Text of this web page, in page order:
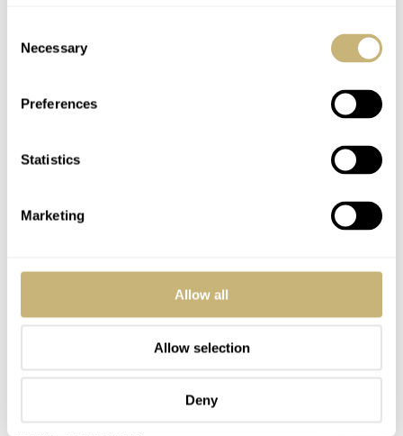
Selection
Necessary
Preferences
Statistics
Marketing
Allow all
Allow selection
Deny